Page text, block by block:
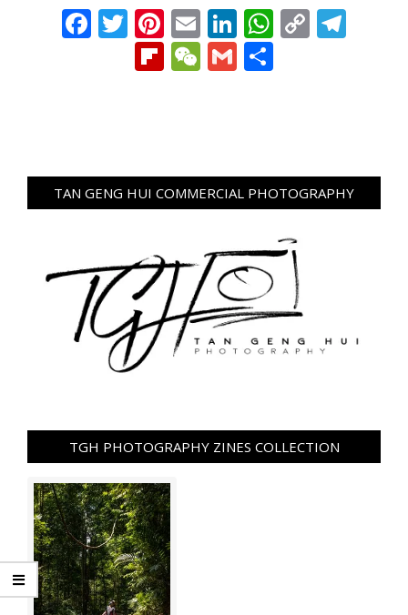
Facebook
Twitter
Pinterest
EmailLinkedIn
Copy
Link
Flipboard
WeChat
Gmail
TAN GENG HUI COMMERCIAL PHOTOGRAPHY
TGH PHOTOGRAPHY ZINES COLLECTION